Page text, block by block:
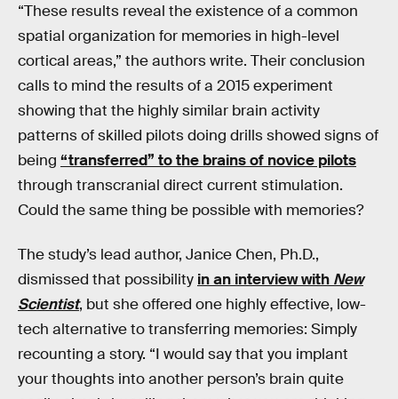
“These results reveal the existence of a common
spatial organization for memories in high-level
cortical areas,” the authors write. Their conclusion
calls to mind the results of a 2015 experiment
showing that the highly similar brain activity
patterns of skilled pilots doing drills showed signs of
being “transferred” to the brains of novice pilots
through transcranial direct current stimulation.
Could the same thing be possible with memories?
The study’s lead author, Janice Chen, Ph.D.,
dismissed that possibility in an interview with New
Scientist, but she offered one highly effective, low-
tech alternative to transferring memories: Simply
recounting a story. “I would say that you implant
your thoughts into another person’s brain quite